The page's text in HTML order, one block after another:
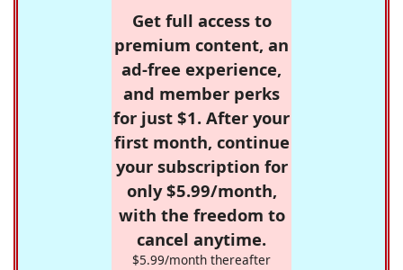
Get full access to
premium content, an
ad-free experience,
and member perks
for just $1. After your
first month, continue
your subscription for
only $5.99/month,
with the freedom to
cancel anytime.
$5.99/month thereafter